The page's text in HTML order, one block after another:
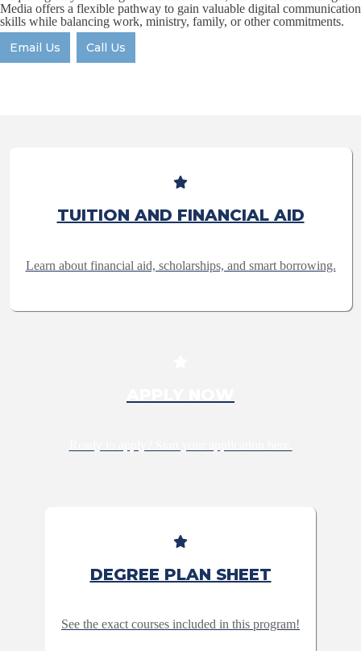
Media offers a flexible pathway to gain valuable digital communication
skills while balancing work, ministry, family, or other commitments.
Email Us Call Us
TUITION AND FINANCIAL AID
Learn about financial aid, scholarships, and smart borrowing.
DEGREE PLAN SHEET
See the exact courses included in this program!